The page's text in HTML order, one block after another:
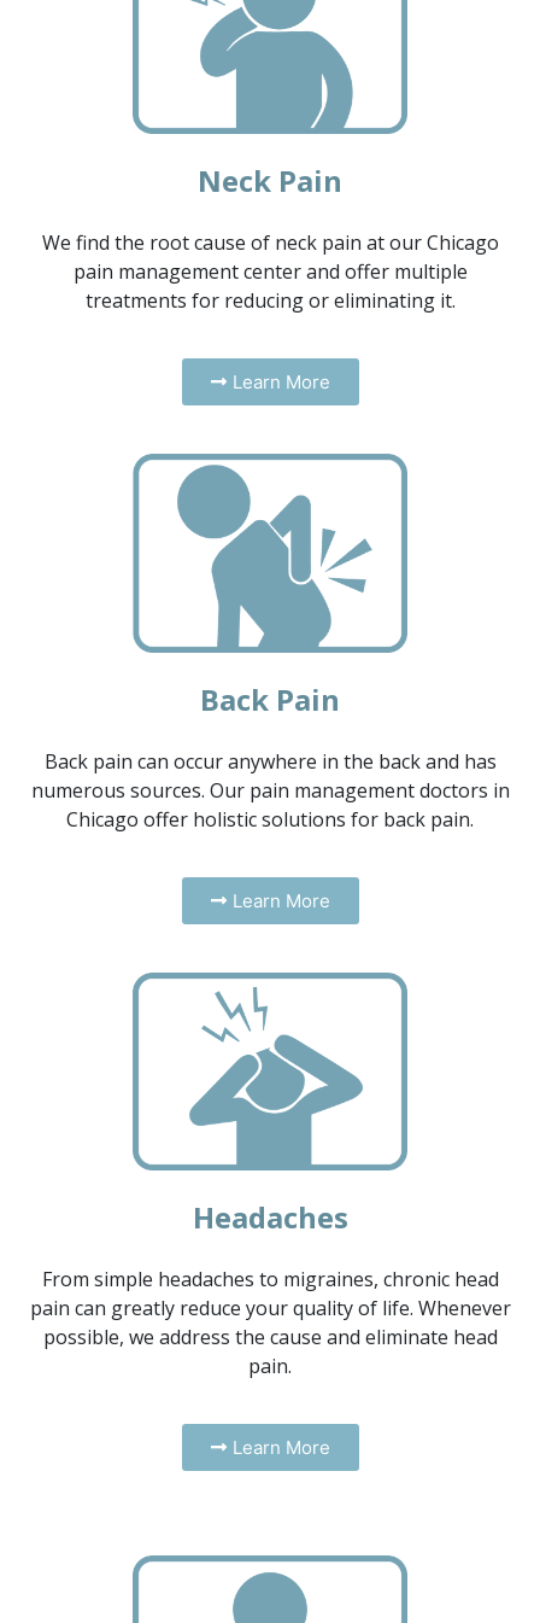
Neck Pain
We find the root cause of neck pain at our Chicago
pain management center and offer multiple
treatments for reducing or eliminating it.
Learn More
Back Pain
Back pain can occur anywhere in the back and has
numerous sources. Our pain management doctors in
Chicago offer holistic solutions for back pain.
Learn More
Headaches
From simple headaches to migraines, chronic head
pain can greatly reduce your quality of life. Whenever
possible, we address the cause and eliminate head
pain.
Learn More